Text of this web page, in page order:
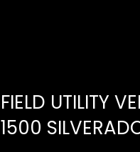
FIELD UTILITY
1500